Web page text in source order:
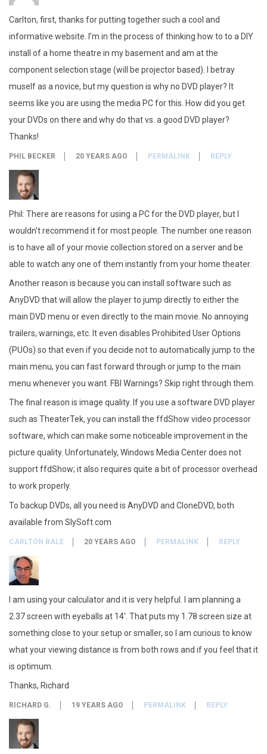
Carlton, first, thanks for putting together such a cool and
informative website. I’m in the process of thinking how to to a DIY
install of a home theatre in my basement and am at the
component selection stage (will be projector based). I betray
muself as a novice, but my question is why no DVD player? It
seems like you are using the media PC for this. How did you get
your DVDs on there and why do that vs. a good DVD player?
Thanks!
PHIL BECKER 20 YEARS AGO PERMALINK REPLY
Phil: There are reasons for using a PC for the DVD player, but I
wouldn’t recommend it for most people. The number one reason
is to have all of your movie collection stored on a server and be
able to watch any one of them instantly from your home theater.
Another reason is because you can install software such as
AnyDVD that will allow the player to jump directly to either the
main DVD menu or even directly to the main movie. No annoying
trailers, warnings, etc. It even disables Prohibited User Options
(PUOs) so that even if you decide not to automatically jump to the
main menu, you can fast forward through or jump to the main
menu whenever you want. FBI Warnings? Skip right through them.
The final reason is image quality. If you use a software DVD player
such as TheaterTek, you can install the ffdShow video processor
software, which can make some noticeable improvement in the
picture quality. Unfortunately, Windows Media Center does not
support ffdShow; it also requires quite a bit of processor overhead
to work properly.
To backup DVDs, all you need is AnyDVD and CloneDVD, both
available from SlySoft.com
CARLTON BALE 20 YEARS AGO PERMALINK REPLY
I am using your calculator and it is very helpful. I am planning a
2.37 screen with eyeballs at 14′. That puts my 1.78 screen size at
something close to your setup or smaller, so I am curious to know
what your viewing distance is from both rows and if you feel that it
is optimum.
Thanks, Richard
RICHARD G. 19 YEARS AGO PERMALINK REPLY